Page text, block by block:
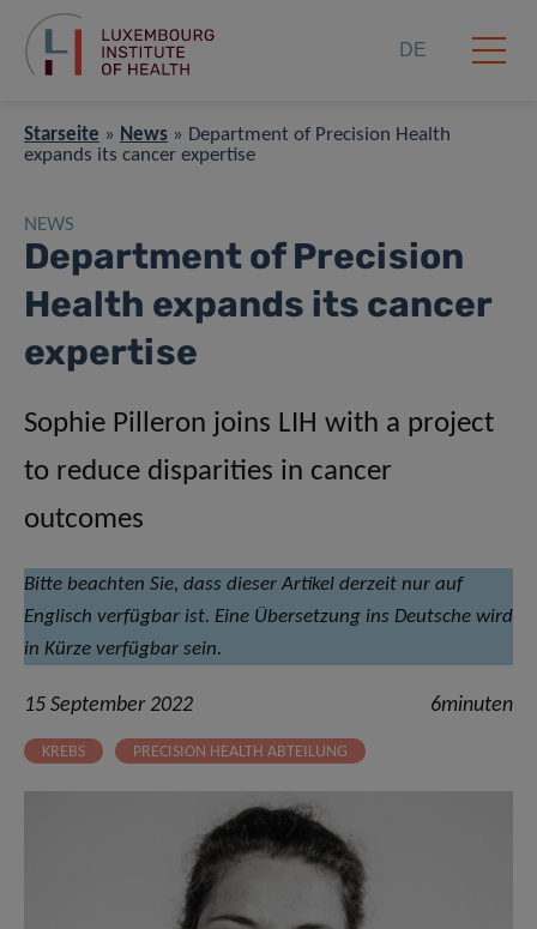
DE
Starseite » News » Department of Precision Health
expands its cancer expertise
NEWS
Department of Precision
Health expands its cancer
expertise
Sophie Pilleron joins LIH with a project
to reduce disparities in cancer
outcomes
Bitte beachten Sie, dass dieser Artikel derzeit nur auf
Englisch verfügbar ist. Eine Übersetzung ins Deutsche wird
in Kürze verfügbar sein.
15 September 2022 6minuten
KREBS PRECISION HEALTH ABTEILUNG